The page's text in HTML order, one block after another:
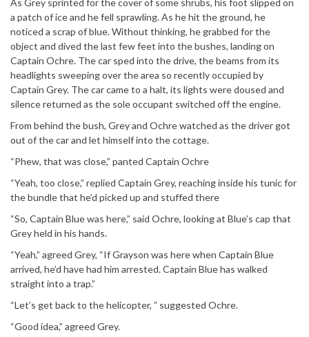
As Grey sprinted for the cover of some shrubs, his foot slipped on
a patch of ice and he fell sprawling. As he hit the ground, he
noticed a scrap of blue. Without thinking, he grabbed for the
object and dived the last few feet into the bushes, landing on
Captain Ochre. The car sped into the drive, the beams from its
headlights sweeping over the area so recently occupied by
Captain Grey. The car came to a halt, its lights were doused and
silence returned as the sole occupant switched off the engine.
From behind the bush, Grey and Ochre watched as the driver got
out of the car and let himself into the cottage.
“Phew, that was close,” panted Captain Ochre
“Yeah, too close,” replied Captain Grey, reaching inside his tunic for
the bundle that he’d picked up and stuffed there
“So, Captain Blue was here,” said Ochre, looking at Blue’s cap that
Grey held in his hands.
“Yeah,” agreed Grey, “If Grayson was here when Captain Blue
arrived, he’d have had him arrested. Captain Blue has walked
straight into a trap.”
“Let’s get back to the helicopter, ” suggested Ochre.
“Good idea,” agreed Grey.